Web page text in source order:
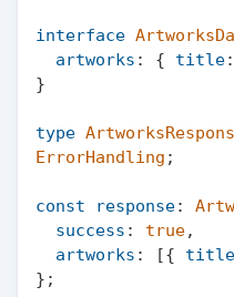
interface
artworks : { title
}
type
ErrorHandling ;
const response:
success : true,
artworks : [{ title